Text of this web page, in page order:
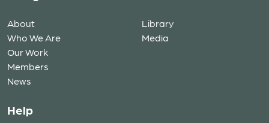
About
Who We Are
Our Work
Members
News
Library
Media
Help